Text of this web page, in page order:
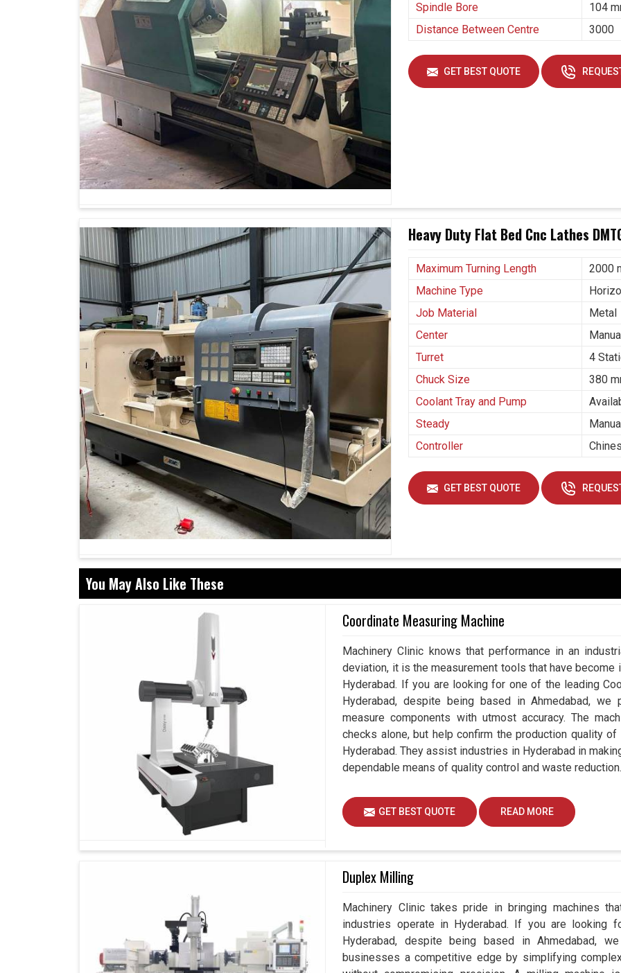
Spindle Bore
104
Distance Between Centre
3000
GET BEST QUOTE
Heavy Duty Flat Bed Cnc Lathes
Maximum Turning Length
2000
Machine Type
Job Material
Metal
Center
Turret
4
Chuck Size
380
Coolant Tray and Pump
Steady
Controller
GET BEST QUOTE
You May Also Like These
Coordinate Measuring Machine
Machinery Clinic knows that performance in an
deviation, it is the measurement tools that have
Hyderabad. If you are looking for one of the leading
Hyderabad, despite being based in Ahmedabad,
measure components with utmost accuracy. The
checks alone, but help confirm the production quality
Hyderabad. They assist industries in Hyderabad in
dependable means of quality control and waste reduction.
GET BEST QUOTE READ MORE
Duplex Milling
Machinery Clinic takes pride in bringing machines
industries operate in Hyderabad. If you are looking
Hyderabad, despite being based in Ahmedabad,
businesses a competitive edge by simplifying